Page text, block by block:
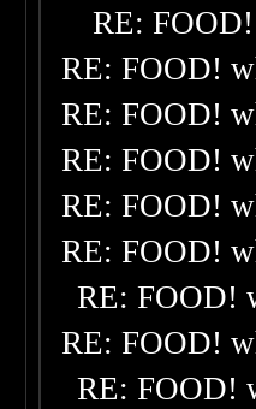
RE:
RE: FOOD!
RE: FOOD!
RE: FOOD!
RE: FOOD!
RE: FOOD!
RE: FOOD!
RE: FOOD!
RE: FOOD!